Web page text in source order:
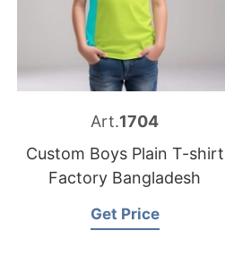
Art.1704
Custom Boys Plain T-shirt
Factory Bangladesh
Get Price